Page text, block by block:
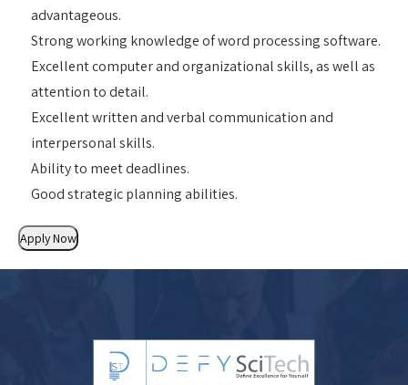
advantageous.
Strong working knowledge of word processing software.
Excellent computer and organizational skills, as well as
attention to detail.
Excellent written and verbal communication and
interpersonal skills.
Ability to meet deadlines.
Good strategic planning abilities.
Apply Now